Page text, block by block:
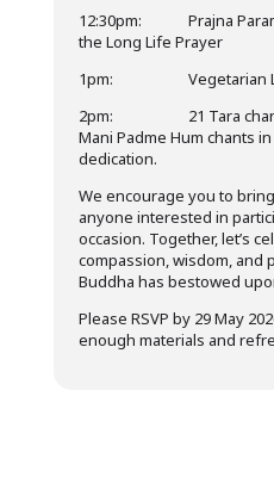
12:30pm: Prajna
the Long Life Prayer
1pm: Vegetarian
2pm: 21 Tara
Mani Padme Hum chants
dedication.
We encourage you to
anyone interested in
occasion. Together, let’s
compassion, wisdom, and
Buddha has bestowed
Please RSVP by 29 May
enough materials and